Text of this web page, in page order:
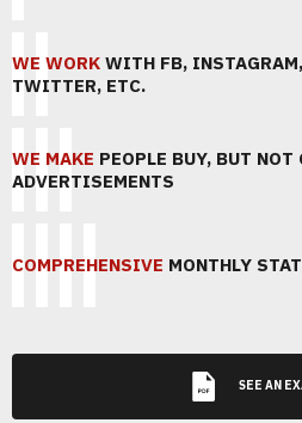
WE WORK WITH FB,
TWITTER, ETC.
WE MAKE PEOPLE BUY, BUT NOT
ADVERTISEMENTS
COMPREHENSIVE MONTHLY
SEE AN